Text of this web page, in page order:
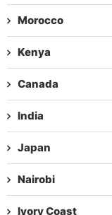
Morocco
Kenya
Canada
India
Japan
Nairobi
Ivory Coast